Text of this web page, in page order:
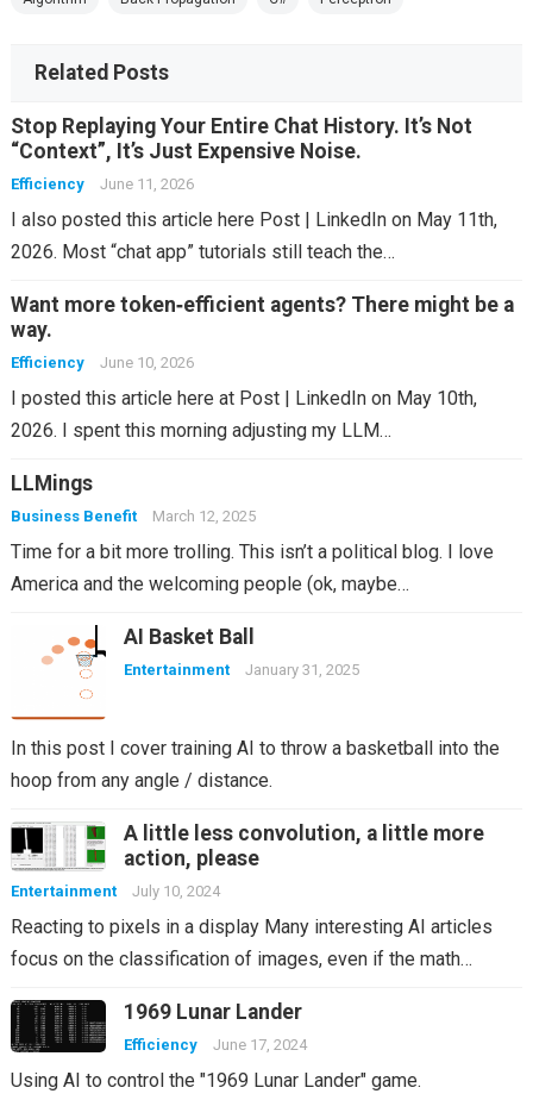
Related Posts
Stop Replaying Your Entire Chat History. It’s Not
“Context”, It’s Just Expensive Noise.
Efficiency June 11, 2026
I also posted this article here Post | LinkedIn on May 11th,
2026. Most “chat app” tutorials still teach the…
Want more token‑efficient agents? There might be a
way.
Efficiency June 10, 2026
I posted this article here at Post | LinkedIn on May 10th,
2026. I spent this morning adjusting my LLM…
LLMings
Business Benefit March 12, 2025
Time for a bit more trolling. This isn’t a political blog. I love
America and the welcoming people (ok, maybe…
AI Basket Ball
Entertainment January 31, 2025
In this post I cover training AI to throw a basketball into the
hoop from any angle / distance.
A little less convolution, a little more
action, please
Entertainment July 10, 2024
Reacting to pixels in a display Many interesting AI articles
focus on the classification of images, even if the math…
1969 Lunar Lander
Efficiency June 17, 2024
Using AI to control the "1969 Lunar Lander" game.